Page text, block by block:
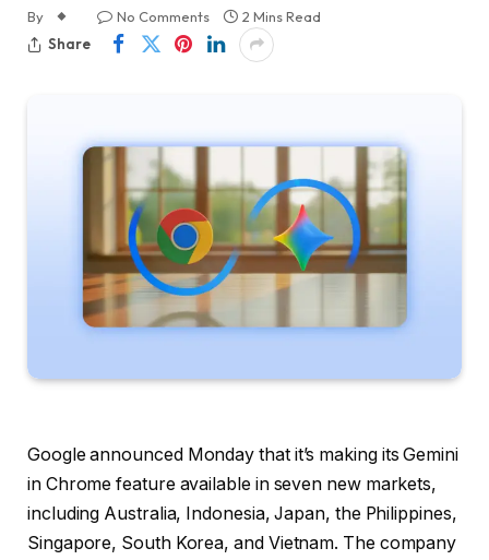
By No Comments
2 Mins Read
Share
Google announced Monday that it’s making its Gemini
in Chrome feature available in seven new markets,
including Australia, Indonesia, Japan, the Philippines,
Singapore, South Korea, and Vietnam. The company